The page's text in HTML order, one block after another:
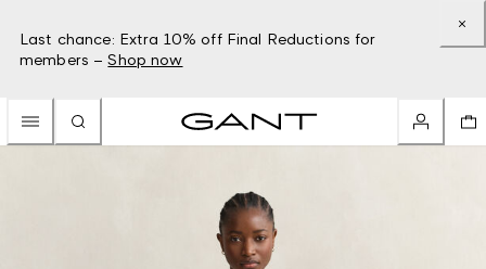
Last chance: Extra 10% off Final Reductions for
members – Shop now